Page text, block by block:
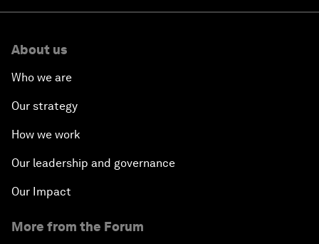
About us
Who we are
Our strategy
How we work
Our leadership and governance
Our Impact
More from the Forum